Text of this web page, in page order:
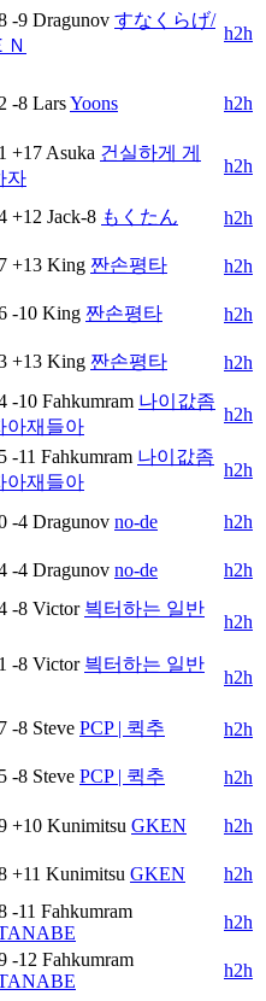
-9 Dragunov すなくらげ/
Ｎ
h2h
-8 LarsYoons h2h
+17 Asuka 건실하게 게
자
h2h
+12 Jack-8 もくたん
h2h
+13 King 짠손평타
h2h
-10 King 짠손평타
h2h
+13 King 짠손평타
h2h
-10 Fahkumram 나이값좀
아재들아
h2h
-11 Fahkumram 나이값좀
아재들아
h2h
-4 Dragunov no-de
h2h
-4 Dragunov no-de
h2h
-8 Victor 븩터하는 일반
h2h
-8 Victor 븩터하는 일반
h2h
-8 Steve PCP | 퀵추
h2h
-8 Steve PCP | 퀵추
h2h
+10 Kunimitsu GKEN
h2h
+11 Kunimitsu GKEN
h2h
-11 Fahkumram
h2h
-12 Fahkumram
h2h